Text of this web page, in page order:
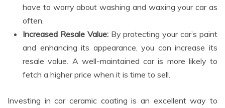
have to worry about washing and waxing your car as
often.
Increased Resale Value:By protecting your car’s paint
and enhancing its appearance, you can increase its
resale value. A well-maintained car is more likely to
fetch a higher price when it is time to sell.
Investing in car ceramic coating is an excellent way to